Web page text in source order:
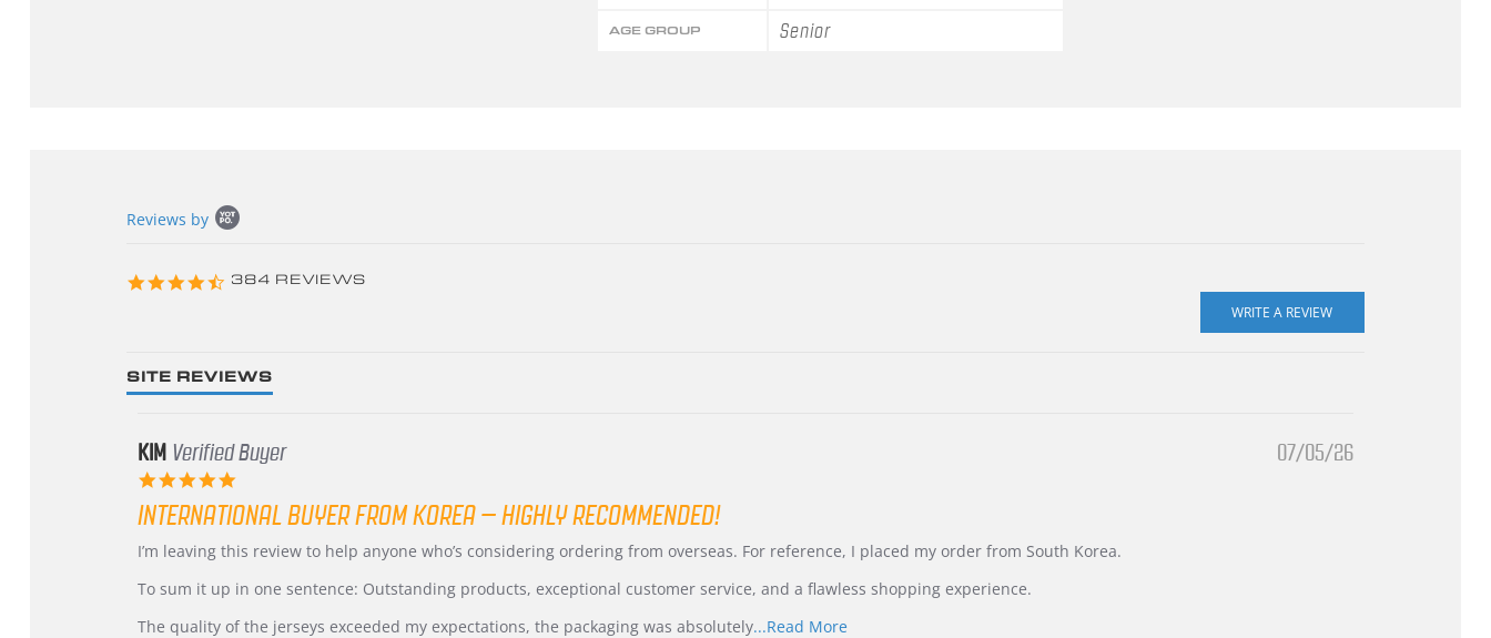
AGE GROUP Senior
content
Reviews by
4.3
384 REVIEWS
SITE REVIEWS
KIM Verified Buyer
rating
07/05/26
INTERNATIONAL BUYER FROM KOREA – HIGHLY RECOMMENDED!
Review
KIM
5
review
International
from
I’m leaving this review to help anyone who’s considering ordering from overseas. For reference, I placed my order from South Korea.
To sum it up in one sentence: Outstanding products, exceptional customer service, and a flawless shopping experience.
The quality of the jerseys exceeded my expectations, the packaging was absolutely...Read MoreRead